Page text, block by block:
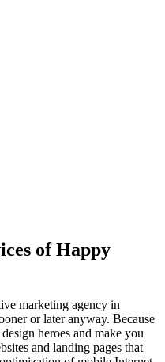
of Happy
marketing agency in
or later anyway. Because
heroes and make you
and landing pages that